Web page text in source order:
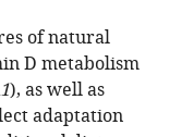
of natural
D metabolism
), as well as
adaptation